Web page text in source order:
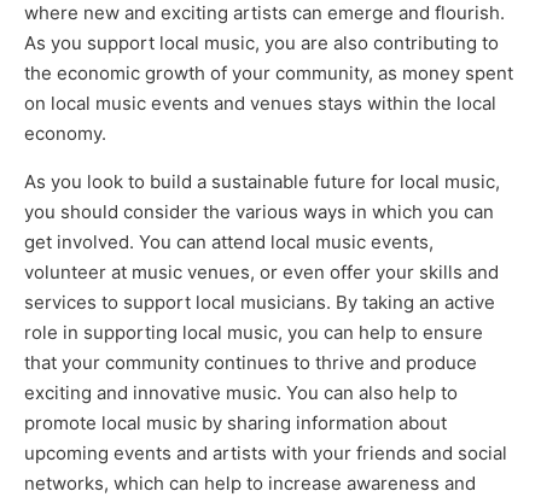
where new and exciting artists can emerge and flourish.
As you support local music, you are also contributing to
the economic growth of your community, as money spent
on local music events and venues stays within the local
economy.
As you look to build a sustainable future for local music,
you should consider the various ways in which you can
get involved. You can attend local music events,
volunteer at music venues, or even offer your skills and
services to support local musicians. By taking an active
role in supporting local music, you can help to ensure
that your community continues to thrive and produce
exciting and innovative music. You can also help to
promote local music by sharing information about
upcoming events and artists with your friends and social
networks, which can help to increase awareness and